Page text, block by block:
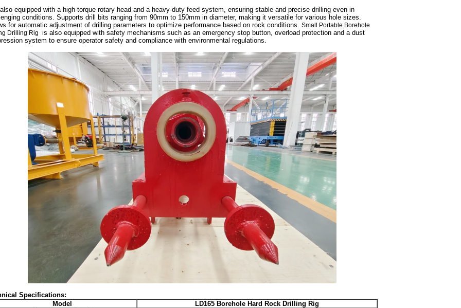
equipped with a high-torque rotary head and a heavy-duty feed system, ensuring stable and precise drilling even in
conditions. Supports drill bits ranging from 90mm to 150mm in diameter, making it versatile for various hole sizes.
for automatic adjustment of drilling parameters to optimize performance based on rock conditions. Small Portable Borehole
Drilling Rig is also equipped with safety mechanisms such as an emergency stop button, overload protection and a dust
system to ensure operator safety and compliance with environmental regulations.
Specifications:
Model
LD165 Borehole Hard Rock Drilling Rig